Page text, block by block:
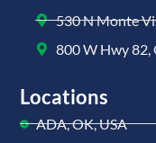
530 N Monte
800 W Hwy 82,
Locations
ADA, OK, USA